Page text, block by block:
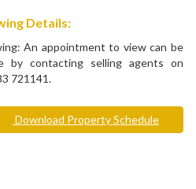
Details:
An appointment to view can be
by contacting selling agents on
721141.
Download Property Schedule